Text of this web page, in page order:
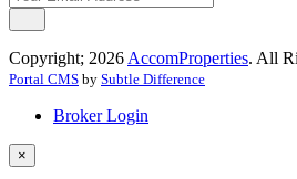
Copyright; 2026 AccomProperties. All
Portal CMS by Subtle Difference
Broker Login
×